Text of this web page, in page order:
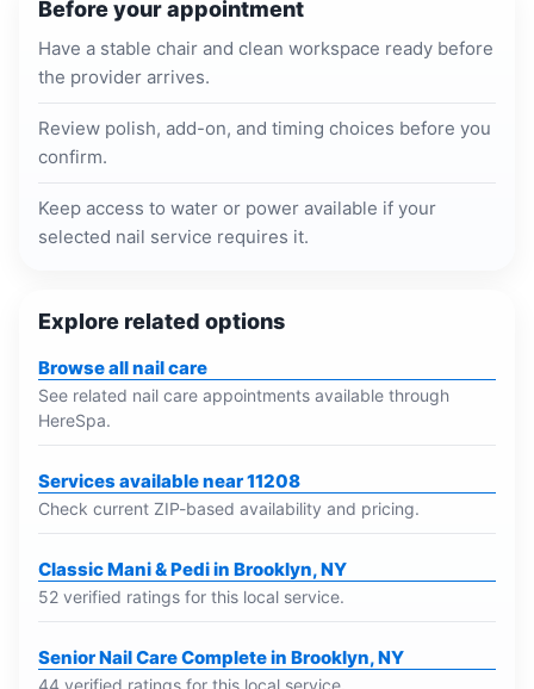
Before your appointment
Have a stable chair and clean workspace ready before
the provider arrives.
Review polish, add-on, and timing choices before you
confirm.
Keep access to water or power available if your
selected nail service requires it.
Explore related options
Browse all nail care
See related nail care appointments available through
HereSpa.
Services available near 11208
Check current ZIP-based availability and pricing.
Classic Mani & Pedi in Brooklyn, NY
52 verified ratings for this local service.
Senior Nail Care Complete in Brooklyn, NY